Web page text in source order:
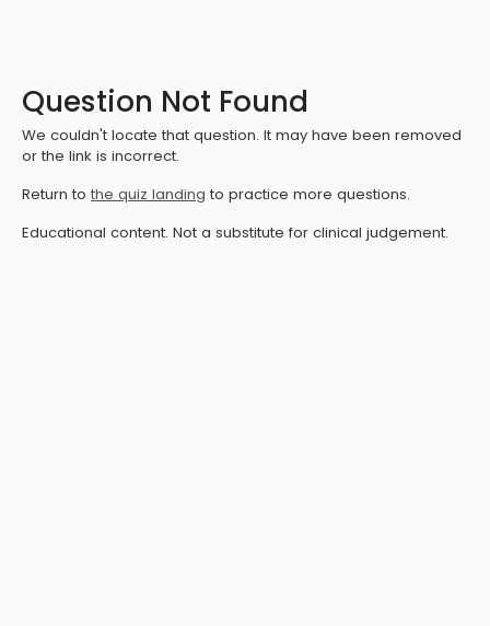
Question Not Found
We couldn't locate that question. It may have been removed
or the link is incorrect.
Return to the quiz landing to practice more questions.
Educational content. Not a substitute for clinical judgement.